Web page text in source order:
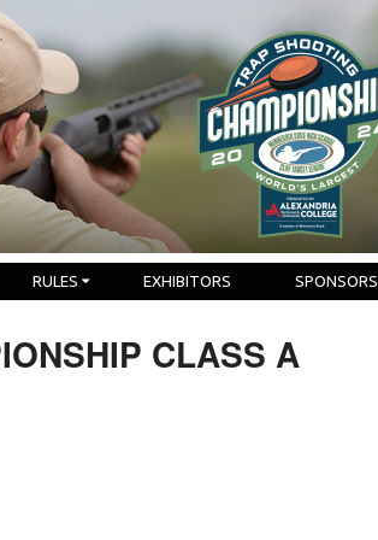
RULES EXHIBITORS SPONSORS
CLASS A